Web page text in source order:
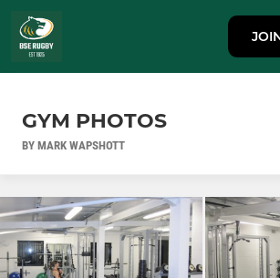
GYM PHOTOS
BY MARK WAPSHOTT